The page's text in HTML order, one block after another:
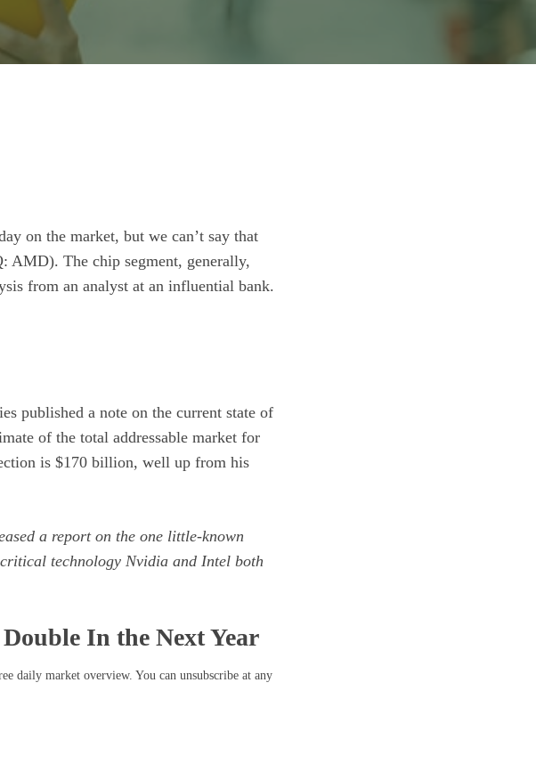
on the market, but we can’t say that
AMD). The chip segment, generally,
from an analyst at an influential bank.
published a note on the current state of
of the total addressable market for
is $170 billion, well up from his
a report on the one little-known
technology Nvidia and Intel both
In the Next Year
daily market overview. You can unsubscribe at any